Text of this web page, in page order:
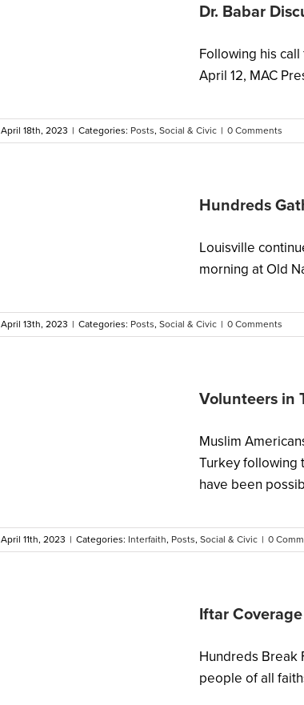
Dr. Babar
Following his
April 12, MAC
April 18th, 2023 | Categories: Posts, Social & Civic | 0 Comments
Hundreds
Louisville
morning at Old
April 13th, 2023 | Categories: Posts, Social & Civic | 0 Comments
Volunteers in
Muslim
Turkey following
have been
April 11th, 2023 | Categories: Interfaith, Posts, Social & Civic | 0
Iftar
Hundreds Break
people of all